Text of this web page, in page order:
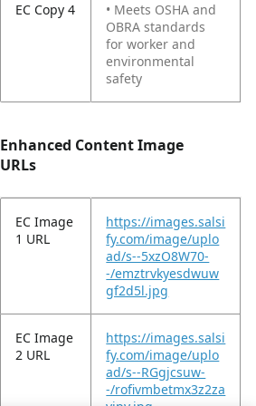
EC Copy 4
• Meets OSHA and
OBRA standards
for worker and
environmental
safety
Enhanced Content Image
URLs
EC Image
1 URL
https://images.salsi
fy.com/image/uplo
ad/s--5xzO8W70-
-/emztrvkyesdwuw
gf2d5l.jpg
EC Image
2 URL
https://images.salsi
fy.com/image/uplo
ad/s--RGgjcsuw-
-/rofivmbetmx3z2za